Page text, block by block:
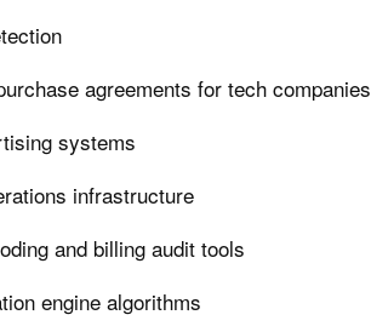
agreements for tech companies
systems
infrastructure
and billing audit tools
engine algorithms